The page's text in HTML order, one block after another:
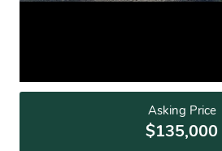
Asking Price
$135,000